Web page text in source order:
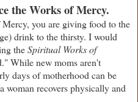
the Works of Mercy.
you are giving food to the
drink to the thirsty. I would
theSpiritual Works of
While new moms aren't
days of motherhood can be
woman recovers physically and